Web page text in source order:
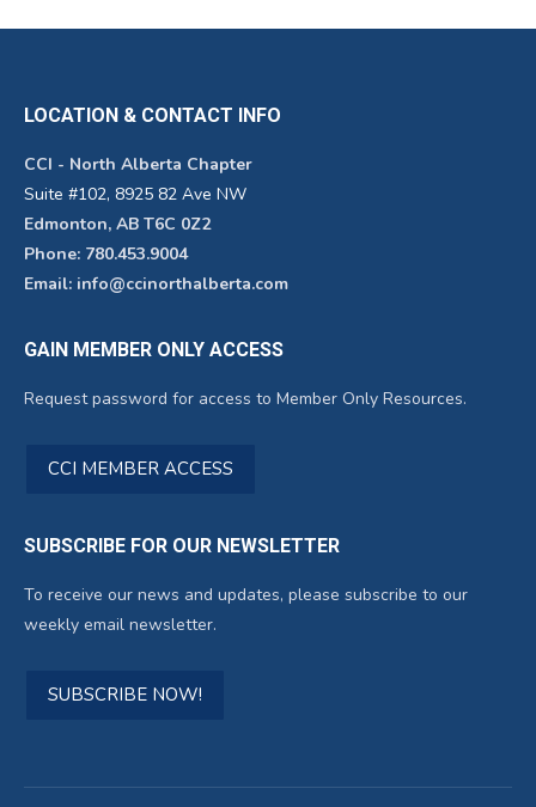
LOCATION & CONTACT INFO
CCI - North Alberta Chapter
Suite #102, 8925 82 Ave NW
Edmonton, AB T6C 0Z2
Phone: 780.453.9004
Email: info@ccinorthalberta.com
GAIN MEMBER ONLY ACCESS
Request password for access to Member Only Resources.
CCI MEMBER ACCESS
SUBSCRIBE FOR OUR NEWSLETTER
To receive our news and updates, please subscribe to our
weekly email newsletter.
SUBSCRIBE NOW!